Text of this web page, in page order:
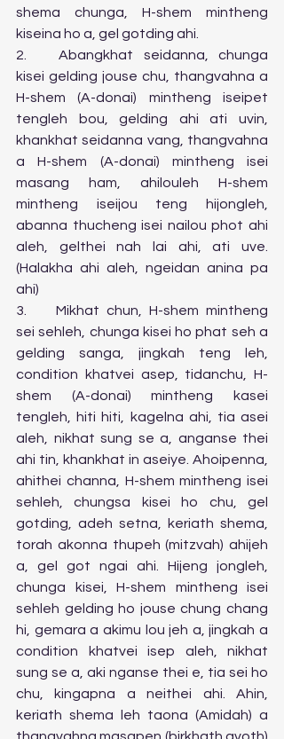
shema chunga, H-shem mintheng
kiseina ho a, gel gotding ahi.
2.	Abangkhat seidanna, chunga
kisei gelding jouse chu, thangvahna a
H-shem (A-donai) mintheng iseipet
tengleh bou, gelding ahi ati uvin,
khankhat seidanna vang, thangvahna
a H-shem (A-donai) mintheng isei
masang ham, ahilouleh H-shem
mintheng iseijou teng hijongleh,
abanna thucheng isei nailou phot ahi
aleh, gelthei nah lai ahi, ati uve.
(Halakha ahi aleh, ngeidan anina pa
ahi)
3.	Mikhat chun, H-shem mintheng
sei sehleh, chunga kisei ho phat seh a
gelding sanga, jingkah teng leh,
condition khatvei asep, tidanchu, H-
shem (A-donai) mintheng kasei
tengleh, hiti hiti, kagelna ahi, tia asei
aleh, nikhat sung se a, anganse thei
ahi tin, khankhat in aseiye. Ahoipenna,
ahithei channa, H-shem mintheng isei
sehleh, chungsa kisei ho chu, gel
gotding, adeh setna, keriath shema,
torah akonna thupeh (mitzvah) ahijeh
a, gel got ngai ahi. Hijeng jongleh,
chunga kisei, H-shem mintheng isei
sehleh gelding ho jouse chung chang
hi, gemara a akimu lou jeh a, jingkah a
condition khatvei isep aleh, nikhat
sung se a, aki nganse thei e, tia sei ho
chu, kingapna a neithei ahi. Ahin,
keriath shema leh taona (Amidah) a